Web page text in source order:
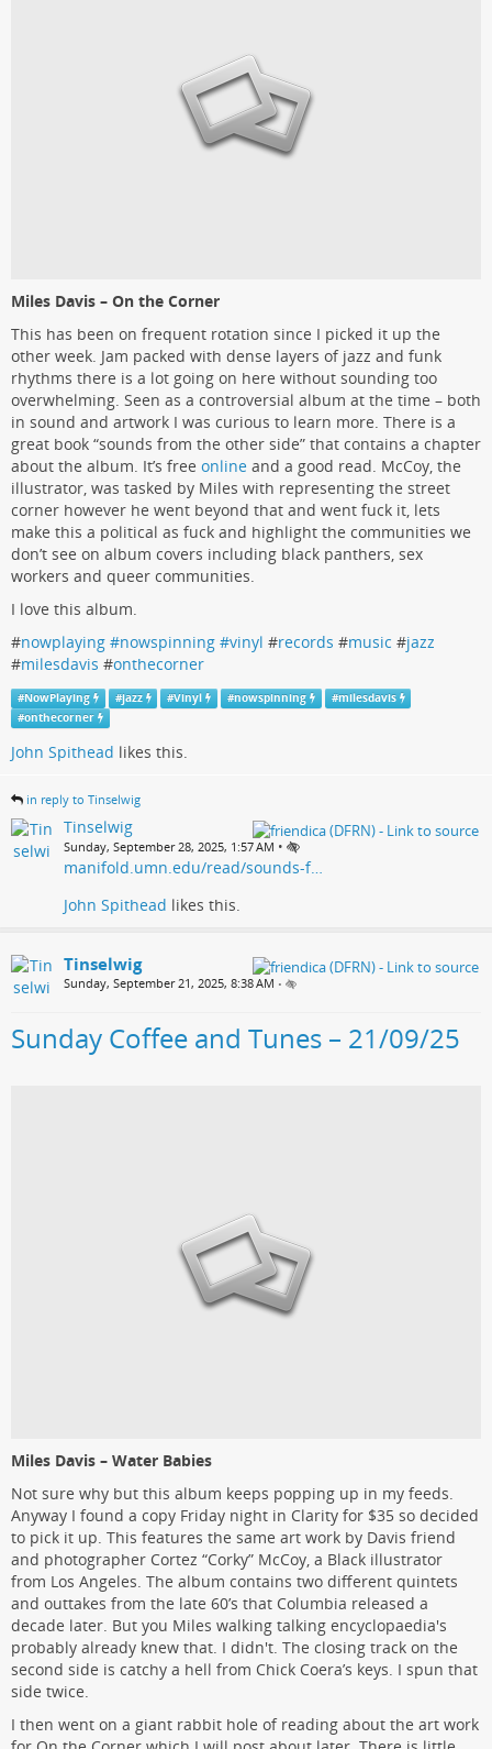
Miles Davis – On the Corner
This has been on frequent rotation since I picked it up the
other week. Jam packed with dense layers of jazz and funk
rhythms there is a lot going on here without sounding too
overwhelming. Seen as a controversial album at the time – both
in sound and artwork I was curious to learn more. There is a
great book “sounds from the other side” that contains a chapter
about the album. It’s free online and a good read. McCoy, the
illustrator, was tasked by Miles with representing the street
corner however he went beyond that and went fuck it, lets
make this a political as fuck and highlight the communities we
don’t see on album covers including black panthers, sex
workers and queer communities.
I love this album.
#nowplaying #nowspinning #vinyl #records #music #jazz
#milesdavis #onthecorner
#NowPlaying #jazz #Vinyl #nowspinning #milesdavis
#onthecorner
John Spithead likes this.
in reply to Tinselwig
Tinselwig
Sunday, September 28, 2025, 1:57 AM •
manifold.umn.edu/read/sounds-f…
John Spithead likes this.
Tinselwig
Sunday, September 21, 2025, 8:38 AM •
Sunday Coffee and Tunes – 21/09/25
Miles Davis – Water Babies
Not sure why but this album keeps popping up in my feeds.
Anyway I found a copy Friday night in Clarity for $35 so decided
to pick it up. This features the same art work by Davis friend
and photographer Cortez “Corky” McCoy, a Black illustrator
from Los Angeles. The album contains two different quintets
and outtakes from the late 60’s that Columbia released a
decade later. But you Miles walking talking encyclopaedia's
probably already knew that. I didn't. The closing track on the
second side is catchy a hell from Chick Coera’s keys. I spun that
side twice.
I then went on a giant rabbit hole of reading about the art work